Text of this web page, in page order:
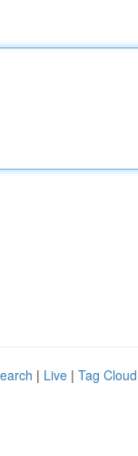
| Live | Tag Cloud